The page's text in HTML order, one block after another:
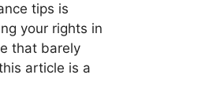
tips is
your rights in
that barely
article is a